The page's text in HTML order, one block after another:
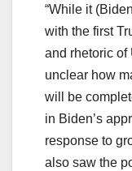
“While it
with the first
and rhetoric of
unclear how
will be
in Biden’s
response to
also saw the